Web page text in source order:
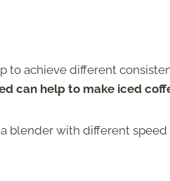
to achieve different
can help to make iced
blender with different